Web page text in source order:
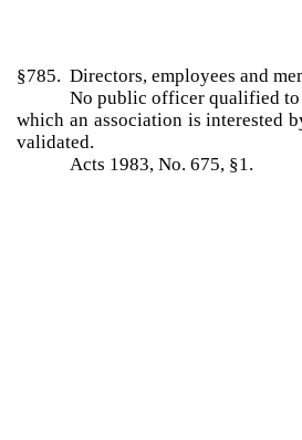
§785. Directors, employees and
No public officer qualified
which an association is interested
validated.
Acts 1983, No. 675, §1.